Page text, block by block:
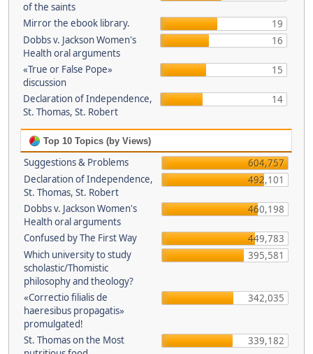
of the saints
Mirror the ebook library.
19
Dobbs v. Jackson Women's
Health oral arguments
16
«True or False Pope»
discussion
15
Declaration of Independence,
St. Thomas, St. Robert
14
Top 10 Topics (by Views)
Suggestions & Problems
604,757
Declaration of Independence,
St. Thomas, St. Robert
492,101
Dobbs v. Jackson Women's
Health oral arguments
460,198
Confused by The First Way
449,783
Which university to study
scholastic/Thomistic
philosophy and theology?
395,581
«Correctio filialis de
haeresibus propagatis»
promulgated!
342,035
St. Thomas on the Most
339,182